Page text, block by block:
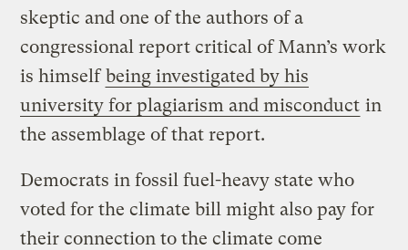
skeptic and one of the authors of a
congressional report critical of Mann’s work
is himselfbeing investigated by his
university for plagiarism and misconduct in
the assemblage of that report.
Democrats in fossil fuel-heavy state who
voted for the climate bill might also pay for
their connection to the climate come